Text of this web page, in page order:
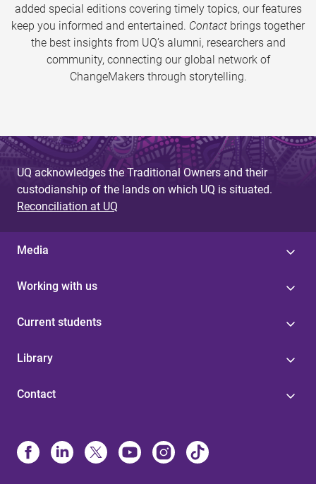
added special editions covering timely topics, our features
keep you informed and entertained. Contact brings together
the best insights from UQ’s alumni, researchers and
community, connecting our global network of
ChangeMakers through storytelling.
UQ acknowledges the Traditional Owners and their
custodianship of the lands on which UQ is situated.
Reconciliation at UQ
Media
Working with us
Current students
Library
Contact